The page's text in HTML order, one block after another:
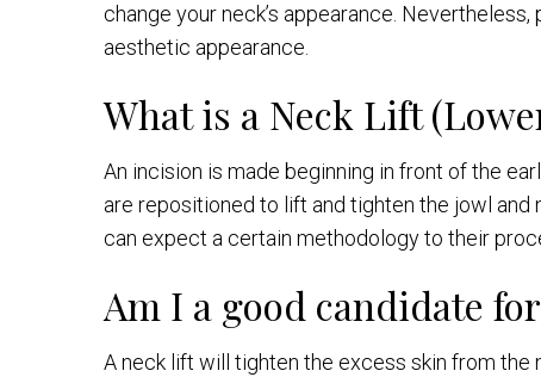
change your neck’s appearance.
aesthetic appearance.
What is a Neck Lift
An incision is made beginning in front of the
are repositioned to lift and tighten the jowl and
can expect a certain methodology to their
Am I a good candidate
A neck lift will tighten the excess skin from the